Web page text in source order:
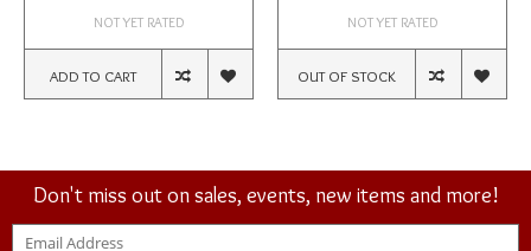
NOT YET RATED
ADD TO CART
NOT YET RATED
OUT OF STOCK
Don't miss out on sales, events, new items and more!